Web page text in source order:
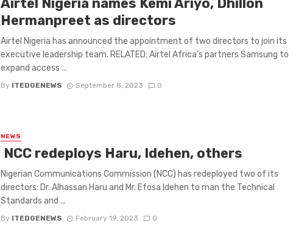
Airtel Nigeria names Kemi Ariyo, Dhillon
Hermanpreet as directors
Airtel Nigeria has announced the appointment of two directors to join its
executive leadership team. RELATED: Airtel Africa’s partners Samsung to
expand access ...
By ITEDGENEWS September 8, 2023 0
NEWS
NCC redeploys Haru, Idehen, others
Nigerian Communications Commission (NCC) has redeployed two of its
directors: Dr. Alhassan Haru and Mr. Efosa Idehen to man the Technical
Standards and ...
By ITEDGENEWS February 19, 2023 0